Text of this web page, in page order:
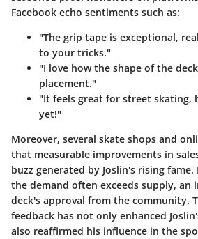
Facebook echo sentiments such as:
"The grip tape is exceptional,
to your tricks."
"I love how the shape of the
placement."
"It feels great for street skating,
yet!"
Moreover, several skate shops and
that measurable improvements in
buzz generated by Joslin's rising
the demand often exceeds supply, an
deck's approval from the community.
feedback has not only enhanced
also reaffirmed his influence in the